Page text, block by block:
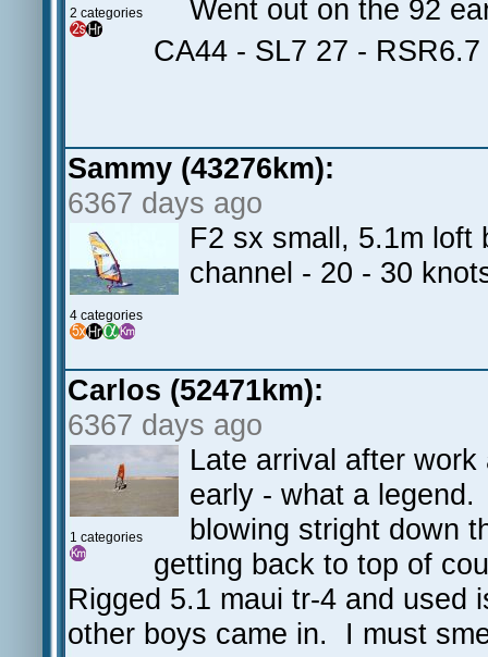
2 categories
Went out on the 92
CA44 - SL7 27 - RSR6.7
Sammy (43276km):
6367 days ago
4 categories
F2 sx small, 5.1m
channel - 20 - 30
Carlos (52471km):
6367 days ago
1 categories
Late arrival after
early - what a
blowing stright down
getting back to top of
Rigged 5.1 maui tr-4 and
other boys came in. I must